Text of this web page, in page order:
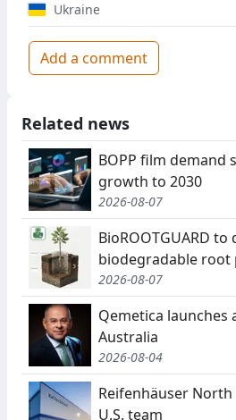
Ukraine
Add a comment
Related news
BOPP film demand
growth to 2030
2026-08-07
BioROOTGUARD to
biodegradable
2026-08-07
Qemetica launches
Australia
2026-08-04
Reifenhäuser
U.S. team